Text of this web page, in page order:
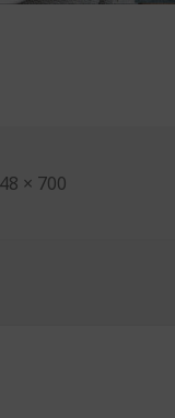
× 700